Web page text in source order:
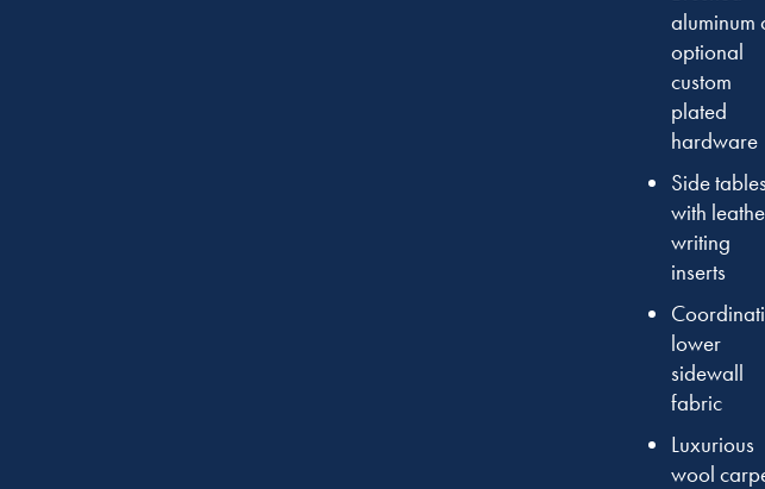
aluminum
optional
custom
plated
hardware
Side
with
writing
inserts
lower
sidewall
fabric
Luxurious
wool